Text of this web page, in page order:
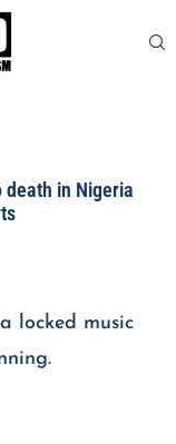
death in Nigeria
locked music